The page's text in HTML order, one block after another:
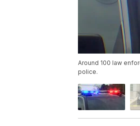
Around 100 law
police.